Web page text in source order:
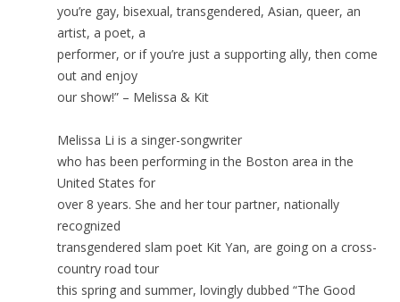
you’re gay, bisexual, transgendered, Asian, queer, an
artist, a poet, a
performer, or if you’re just a supporting ally, then come
out and enjoy
our show!” – Melissa & Kit
Melissa Li is a singer-songwriter
who has been performing in the Boston area in the
United States for
over 8 years. She and her tour partner, nationally
recognized
transgendered slam poet Kit Yan, are going on a cross-
country road tour
this spring and summer, lovingly dubbed “The Good